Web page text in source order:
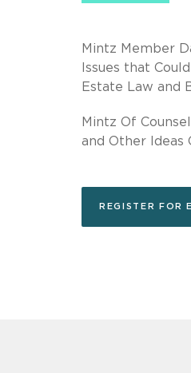
Mintz Member
Issues that
Estate Law and
Mintz Of
and Other Ideas
REGISTER FOR